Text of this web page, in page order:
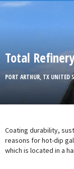
Total
PORT ARTHUR, TX UNITED
Coating durability,
reasons for hot-dip
which is located in a